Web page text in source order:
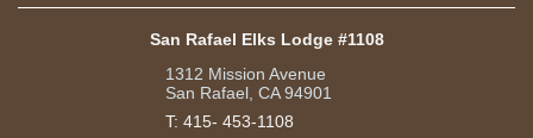
San Rafael Elks Lodge #1108
1312 Mission Avenue
San Rafael, CA 94901
T: 415- 453-1108